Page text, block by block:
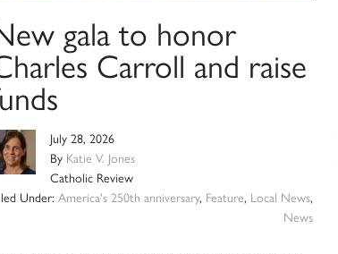
gala to honor
Carroll and raise
July 28, 2026
By Katie V. Jones
Catholic Review
Under:America's 250th anniversary, Feature, Local News,
News